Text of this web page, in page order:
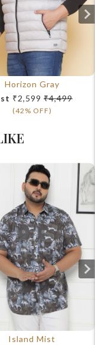
Horizon Gray
₹2,599 ₹4,499
(42% OFF)
Island Mist